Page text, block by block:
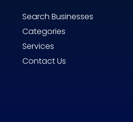
Search Businesses
Categories
Services
Contact Us